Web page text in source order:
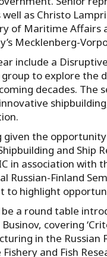
as Christo
of Maritime Affairs
Mecklenberg-
include a
to explore
decades. The
the
and Ship
in association with
Russian-Finland
to highlight
a round table
covering
in the Russian
and Fish